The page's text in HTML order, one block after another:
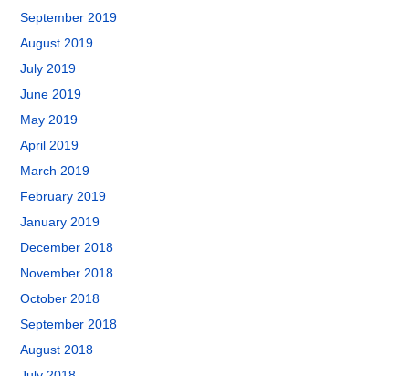
September 2019
August 2019
July 2019
June 2019
May 2019
April 2019
March 2019
February 2019
January 2019
December 2018
November 2018
October 2018
September 2018
August 2018